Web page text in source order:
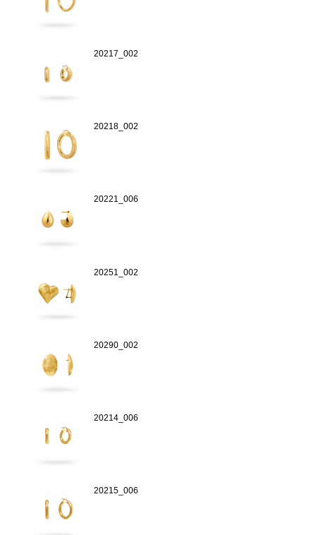
20217_002
20218_002
20221_006
20251_002
20290_002
20214_006
20215_006